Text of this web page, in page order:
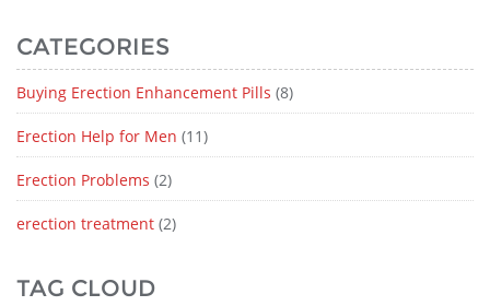
CATEGORIES
Buying Erection Enhancement Pills (8)
Erection Help for Men (11)
Erection Problems (2)
erection treatment (2)
TAG CLOUD